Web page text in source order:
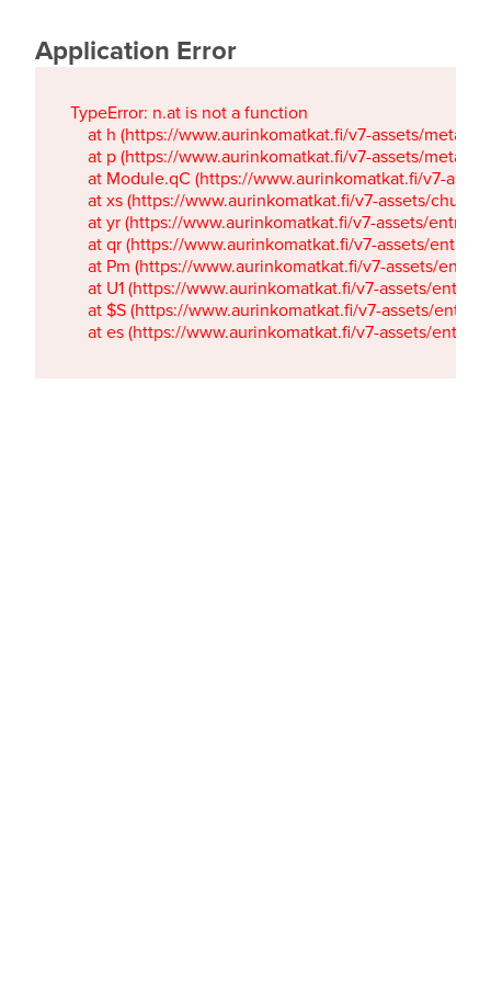
Application Error
TypeError: n.at is not a function
at h (https://www.aurinkomatkat.fi/v7-assets/
at p (https://www.aurinkomatkat.fi/v7-assets/
at Module.qC (https://www.aurinkomatkat.fi/v7-
at xs (https://www.aurinkomatkat.fi/v7-assets/
at yr (https://www.aurinkomatkat.fi/v7-assets/
at qr (https://www.aurinkomatkat.fi/v7-assets/
at Pm (https://www.aurinkomatkat.fi/v7-assets/
at U1 (https://www.aurinkomatkat.fi/v7-assets/
at $S (https://www.aurinkomatkat.fi/v7-assets/
at es (https://www.aurinkomatkat.fi/v7-assets/